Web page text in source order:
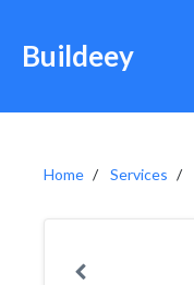
Buildeey
Home Services